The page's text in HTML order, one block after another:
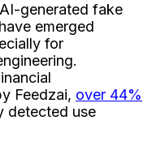
generated fake
emerged
for
Feedzai, over 44%
detected use